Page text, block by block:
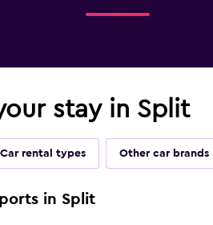
stay in Split
Car rental types Other car brands
in Split